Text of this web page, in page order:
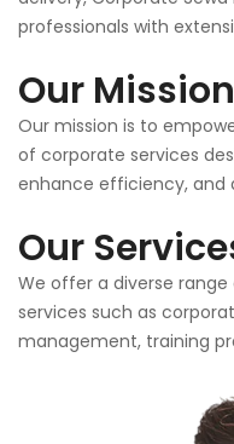
professionals with
Our Mission
Our mission is to
of corporate services
enhance efficiency, and
Our
We offer a diverse
services such as
management, training